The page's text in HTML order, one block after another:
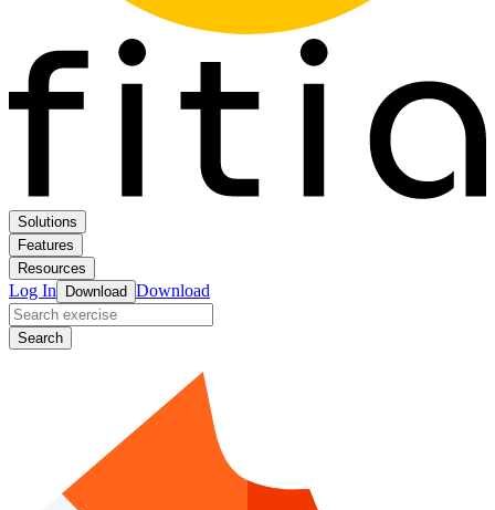
Solutions
Features
Resources
Log In Download Download
Search